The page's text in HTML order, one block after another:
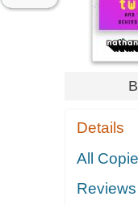
Details
All
Reviews